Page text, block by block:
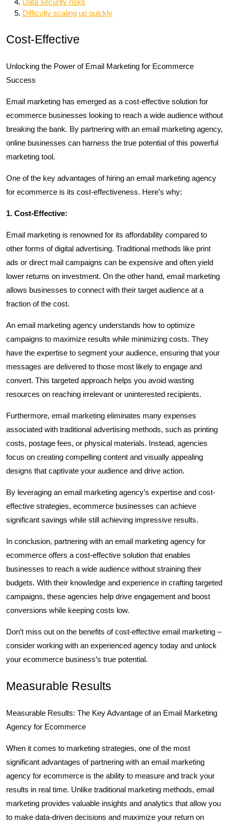
Data security risks
Difficulty scaling up quickly
Cost-Effective
Unlocking the Power of Email Marketing for Ecommerce
Success
Email marketing has emerged as a cost-effective solution for
ecommerce businesses looking to reach a wide audience without
breaking the bank. By partnering with an email marketing agency,
online businesses can harness the true potential of this powerful
marketing tool.
One of the key advantages of hiring an email marketing agency
for ecommerce is its cost-effectiveness. Here’s why:
1. Cost-Effective:
Email marketing is renowned for its affordability compared to
other forms of digital advertising. Traditional methods like print
ads or direct mail campaigns can be expensive and often yield
lower returns on investment. On the other hand, email marketing
allows businesses to connect with their target audience at a
fraction of the cost.
An email marketing agency understands how to optimize
campaigns to maximize results while minimizing costs. They
have the expertise to segment your audience, ensuring that your
messages are delivered to those most likely to engage and
convert. This targeted approach helps you avoid wasting
resources on reaching irrelevant or uninterested recipients.
Furthermore, email marketing eliminates many expenses
associated with traditional advertising methods, such as printing
costs, postage fees, or physical materials. Instead, agencies
focus on creating compelling content and visually appealing
designs that captivate your audience and drive action.
By leveraging an email marketing agency’s expertise and cost-
effective strategies, ecommerce businesses can achieve
significant savings while still achieving impressive results.
In conclusion, partnering with an email marketing agency for
ecommerce offers a cost-effective solution that enables
businesses to reach a wide audience without straining their
budgets. With their knowledge and experience in crafting targeted
campaigns, these agencies help drive engagement and boost
conversions while keeping costs low.
Don’t miss out on the benefits of cost-effective email marketing –
consider working with an experienced agency today and unlock
your ecommerce business’s true potential.
Measurable Results
Measurable Results: The Key Advantage of an Email Marketing
Agency for Ecommerce
When it comes to marketing strategies, one of the most
significant advantages of partnering with an email marketing
agency for ecommerce is the ability to measure and track your
results in real time. Unlike traditional marketing methods, email
marketing provides valuable insights and analytics that allow you
to make data-driven decisions and maximize your return on